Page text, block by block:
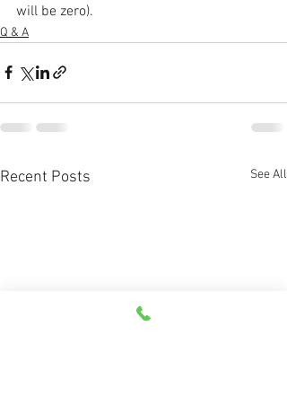
will be zero).
Q & A
Recent Posts See All